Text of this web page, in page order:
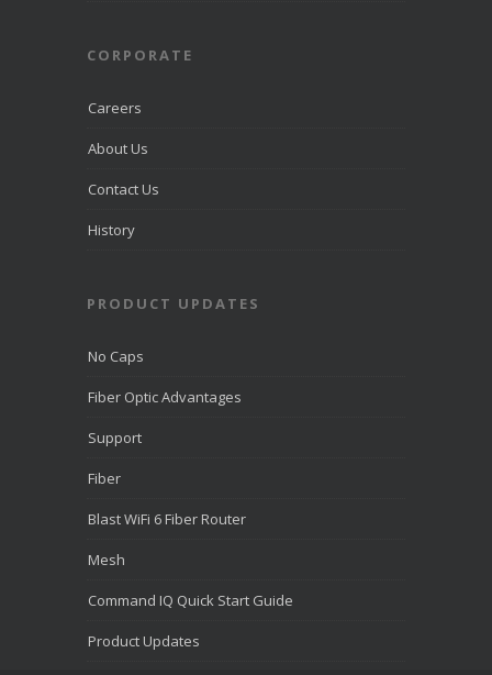
CORPORATE
Careers
About Us
Contact Us
History
PRODUCT UPDATES
No Caps
Fiber Optic Advantages
Support
Fiber
Blast WiFi 6 Fiber Router
Mesh
Command IQ Quick Start Guide
Product Updates